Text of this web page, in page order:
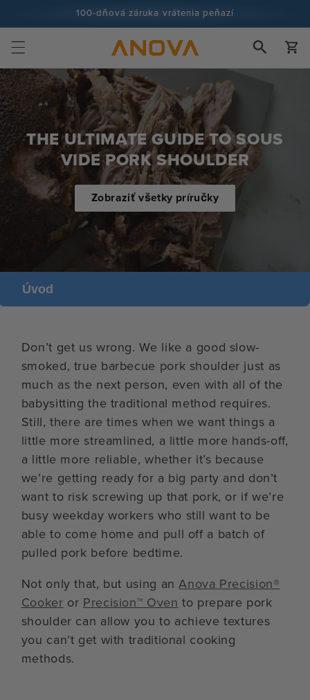
100-dňová záruka vrátenia peňazí
Viac ako 100 miliónov kuchárov a stále viac
Košík
THE ULTIMATE GUIDE TO SOUS
VIDE PORK SHOULDER
Zobraziť všetky príručky
Úvod
Don’t get us wrong. We like a good slow-
smoked, true barbecue pork shoulder just as
much as the next person, even with all of the
babysitting the traditional method requires.
Still, there are times when we want things a
little more streamlined, a little more hands-off,
a little more reliable, whether it’s because
we’re getting ready for a big party and don’t
want to risk screwing up that pork, or if we’re
busy weekday workers who still want to be
able to come home and pull off a batch of
pulled pork before bedtime.
Not only that, but using anAnova Precision®
Cooker or Precision™ Oven to prepare pork
shoulder can allow you to achieve textures
you can’t get with traditional cooking
methods.